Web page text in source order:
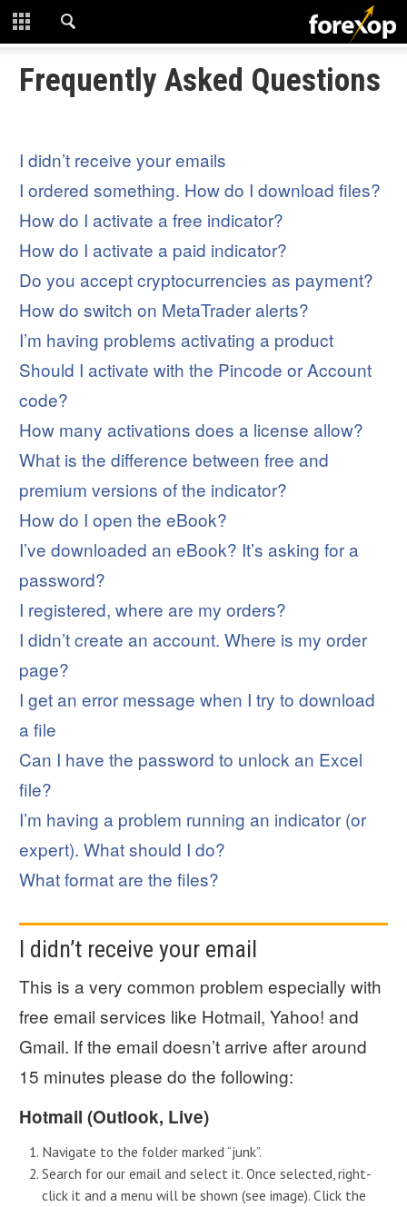
CLOSE
START HERE
TECHNICAL
DOWNLOADS
Frequently Asked Questions
I didn’t receive your emails
I ordered something. How do I download files?
How do I activate a free indicator?
How do I activate a paid indicator?
Do you accept cryptocurrencies as payment?
How do switch on MetaTrader alerts?
I’m having problems activating a product
Should I activate with the Pincode or Account
code?
How many activations does a license allow?
What is the difference between free and
premium versions of the indicator?
How do I open the eBook?
I’ve downloaded an eBook? It’s asking for a
password?
I registered, where are my orders?
I didn’t create an account. Where is my order
page?
I get an error message when I try to download
a file
Can I have the password to unlock an Excel
file?
I’m having a problem running an indicator (or
expert). What should I do?
What format are the files?
I didn’t receive your email
This is a very common problem especially with
free email services like Hotmail, Yahoo! and
Gmail. If the email doesn’t arrive after around
15 minutes please do the following:
Hotmail (Outlook, Live)
Navigate to the folder marked “junk”.
Search for our email and select it. Once selected, right-
click it and a menu will be shown (see image). Click the